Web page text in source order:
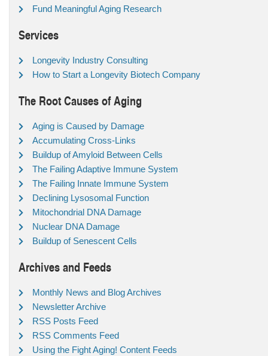
Fund Meaningful Aging Research
Services
Longevity Industry Consulting
How to Start a Longevity Biotech Company
The Root Causes of Aging
Aging is Caused by Damage
Accumulating Cross-Links
Buildup of Amyloid Between Cells
The Failing Adaptive Immune System
The Failing Innate Immune System
Declining Lysosomal Function
Mitochondrial DNA Damage
Nuclear DNA Damage
Buildup of Senescent Cells
Archives and Feeds
Monthly News and Blog Archives
Newsletter Archive
RSS Posts Feed
RSS Comments Feed
Using the Fight Aging! Content Feeds